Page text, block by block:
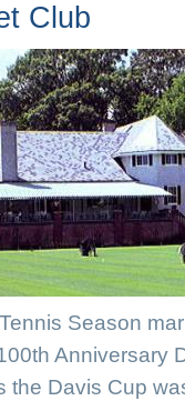
Club
Season
Anniversary
the Davis Cup